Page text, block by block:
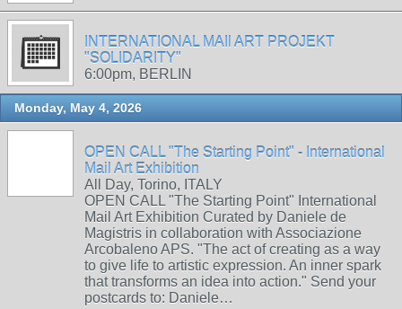
INTERNATIONAL MAIl ART PROJEKT
"SOLIDARITY"
6:00pm, BERLIN
Monday, May 4, 2026
OPEN CALL "The Starting Point" - International
Mail Art Exhibition
All Day, Torino, ITALY
OPEN CALL "The Starting Point" International
Mail Art Exhibition Curated by Daniele de
Magistris in collaboration with Associazione
Arcobaleno APS. "The act of creating as a way
to give life to artistic expression. An inner spark
that transforms an idea into action." Send your
postcards to: Daniele…